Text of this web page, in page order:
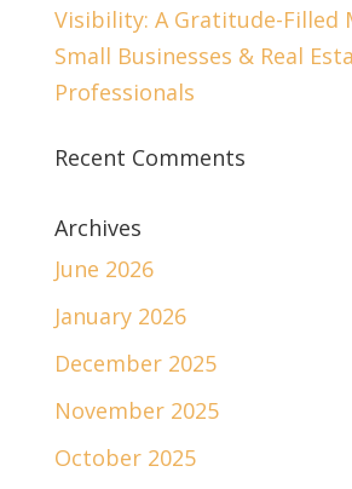
Visibility: A Gratitude-Filled
Small Businesses & Real
Professionals
Recent Comments
Archives
June 2026
January 2026
December 2025
November 2025
October 2025